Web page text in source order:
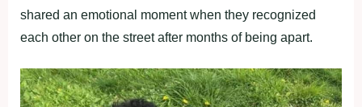
shared an emotional moment when they recognized
each other on the street after months of being apart.